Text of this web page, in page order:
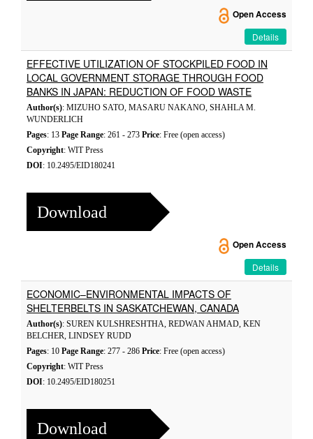
Open Access
Details
EFFECTIVE UTILIZATION OF STOCKPILED FOOD IN
LOCAL GOVERNMENT STORAGE THROUGH FOOD
BANKS IN JAPAN: REDUCTION OF FOOD WASTE
Author(s): MIZUHO SATO, MASARU NAKANO, SHAHLA M.
WUNDERLICH
Pages: 13 Page Range: 261 - 273 Price: Free (open access)
Copyright: WIT Press
DOI: 10.2495/EID180241
Download
Open Access
Details
ECONOMIC–ENVIRONMENTAL IMPACTS OF
SHELTERBELTS IN SASKATCHEWAN, CANADA
Author(s): SUREN KULSHRESHTHA, REDWAN AHMAD, KEN
BELCHER, LINDSEY RUDD
Pages: 10 Page Range: 277 - 286 Price: Free (open access)
Copyright: WIT Press
DOI: 10.2495/EID180251
Download